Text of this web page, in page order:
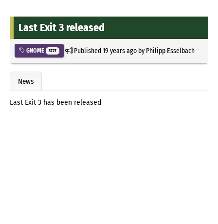
Last Exit 3 released
GNOME 3727 Published19 years agoby Philipp Esselbach
News
Last Exit 3 has been released